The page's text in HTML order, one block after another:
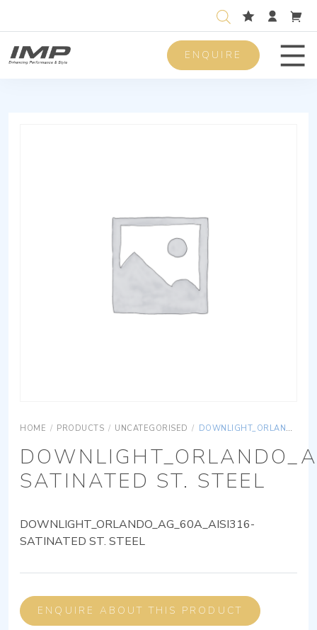
ENQUIRE
HOME / PRODUCTS / UNCATEGORISED / DOWNLIGHT_ORLANDO_AG_60A_AISI316-SATINATED ST. STEEL
SATINATED ST. STEEL
DOWNLIGHT_ORLANDO_AG_60A_AISI316-
SATINATED ST. STEEL
ENQUIRE ABOUT THIS PRODUCT